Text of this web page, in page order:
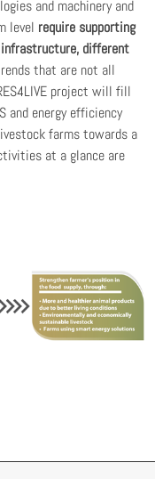
and machinery and
level require supporting
different
that are not all
project will fill
and energy efficiency
farms towards a
at a glance are